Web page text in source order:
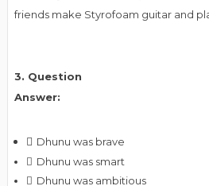
friends make Styrofoam guitar and
3. Question
Answer:
Dhunu was brave
Dhunu was smart
Dhunu was ambitious